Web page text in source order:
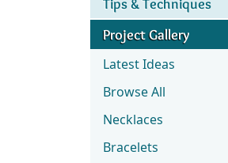
Tips & Techniques
Project Gallery
Latest Ideas
Browse All
Necklaces
Bracelets